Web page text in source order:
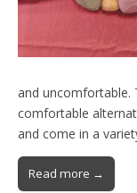
and uncomfortable.
comfortable
and come in a
Read more →